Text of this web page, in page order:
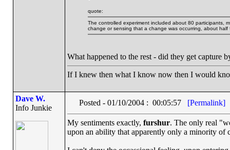
quote:
The controlled experiment included about 80 participants,
change or sensing that a change was occurring, about half
What happened to the rest - did they get capture
If I knew then what I know now then I would
Dave W.
Info Junkie
Posted - 01/10/2004 : 00:05:57 [Permalink]
My sentiments exactly, furshur. The only real
upon an ability that apparently only a minority of